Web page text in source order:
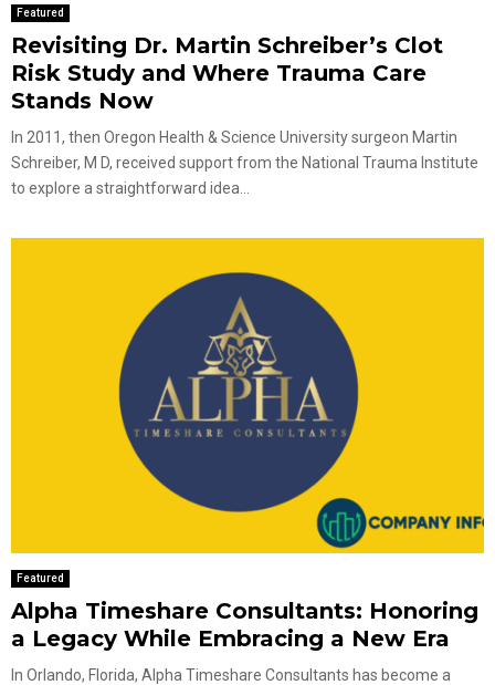
Featured
Revisiting Dr. Martin Schreiber’s Clot
Risk Study and Where Trauma Care
Stands Now
In 2011, then Oregon Health & Science University surgeon Martin
Schreiber, M D, received support from the National Trauma Institute
to explore a straightforward idea...
Featured
Alpha Timeshare Consultants: Honoring
a Legacy While Embracing a New Era
In Orlando, Florida, Alpha Timeshare Consultants has become a